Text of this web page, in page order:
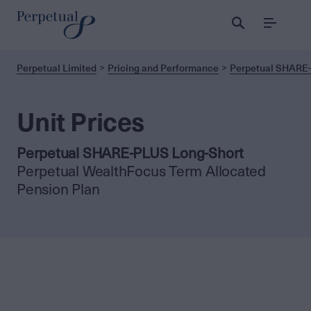
Menu
Perpetual Limited Pricing and Performance Perpetual
Unit Prices
Perpetual SHARE-PLUS Long-Short
Perpetual WealthFocus Term Allocated
Pension Plan